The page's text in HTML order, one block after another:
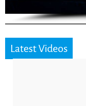
Latest Videos